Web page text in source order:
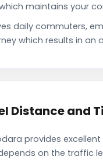
maintains your
daily commuters,
which results in
Distance and
provides
on the traffic